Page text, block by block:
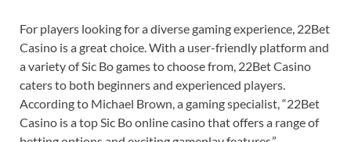
For players looking for a diverse gaming experience, 22Bet
Casino is a great choice. With a user-friendly platform and
a variety of Sic Bo games to choose from, 22Bet Casino
caters to both beginners and experienced players.
According to Michael Brown, a gaming specialist, “22Bet
Casino is a top Sic Bo online casino that offers a range of